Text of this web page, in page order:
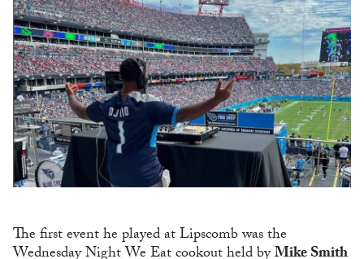
The first event he played at Lipscomb was the